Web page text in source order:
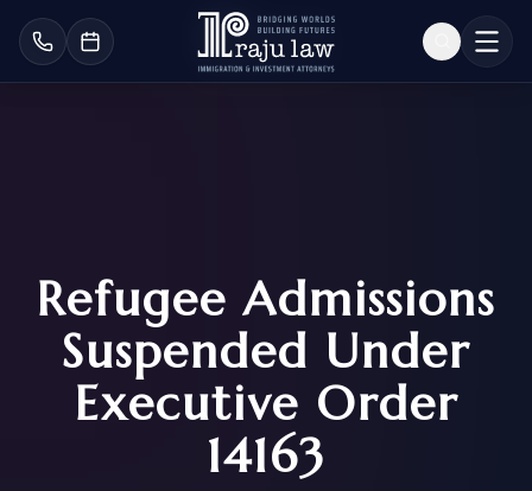
Refugee Admissions
Suspended Under
Executive Order
14163